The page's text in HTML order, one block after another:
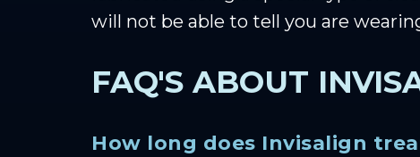
will not be able to tell you are
FAQ'S ABOUT
How long does Invisalign